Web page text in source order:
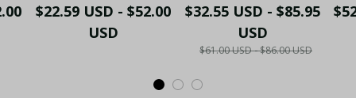
Legacy
Commemorative
$22.59 USD - $52.00
USD
FC Zip Hoodie –
Personalized
Football Fan Jacket
$32.55 USD - $85.95
USD
$61.00 USD - $86.00 USD